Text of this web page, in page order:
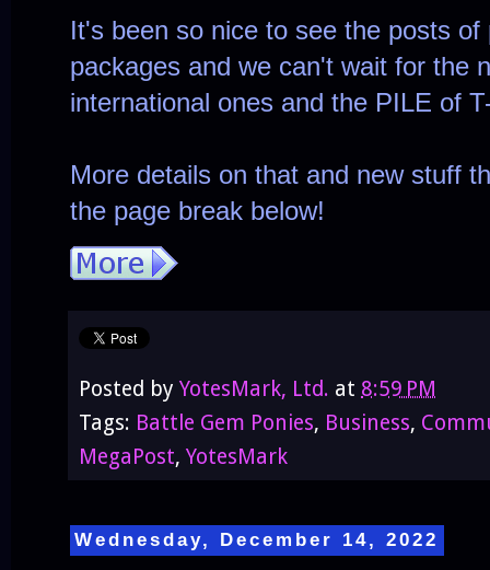
It's been so nice to see the posts
packages and we can't wait for the
international ones and the PILE of
More details on that and new stuff
the page break below!
Posted by YotesMark, Ltd. at 8:59 PM
Tags: Battle Gem Ponies, Business,
MegaPost, YotesMark
Wednesday, December 14, 2022